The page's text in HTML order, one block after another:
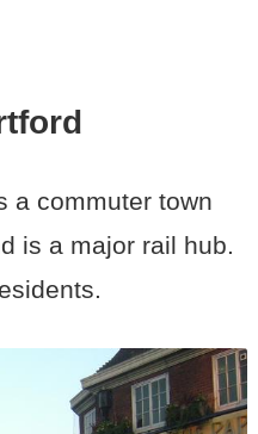
a commuter town
is a major rail hub.